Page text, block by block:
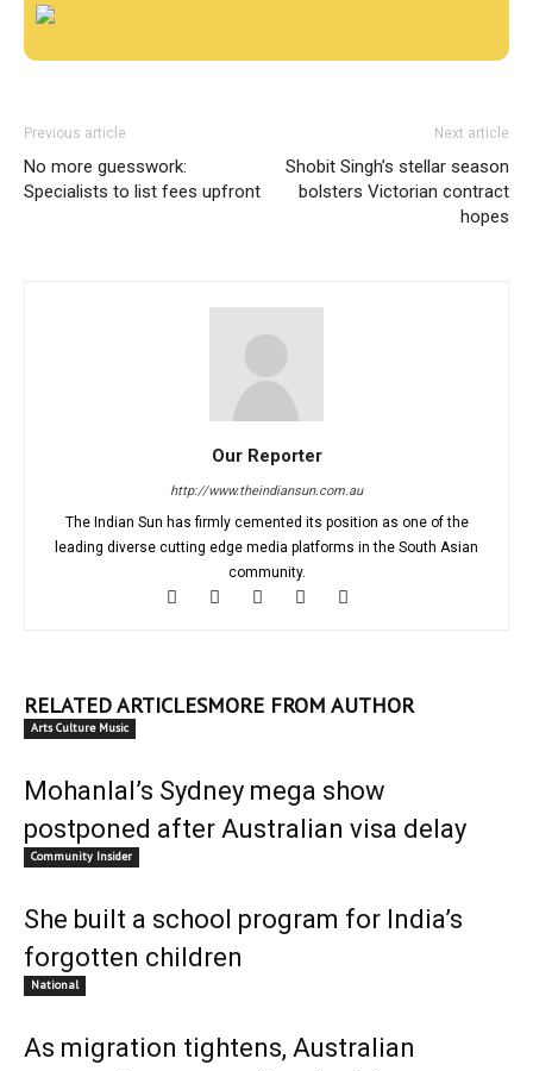
Previous article
No more guesswork:
Specialists to list fees upfront
Next article
Shobit Singh’s stellar season
bolsters Victorian contract
hopes
Our Reporter
http://www.theindiansun.com.au
The Indian Sun has firmly cemented its position as one of the
leading diverse cutting edge media platforms in the South Asian
community.
RELATED ARTICLESMORE FROM AUTHOR
Arts Culture Music
Mohanlal’s Sydney mega show
postponed after Australian visa delay
Community Insider
She built a school program for India’s
forgotten children
National
As migration tightens, Australian